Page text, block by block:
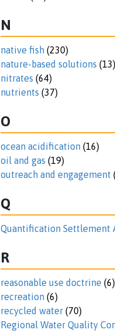
N
native fish (230)
nature-based solutions (13)
nitrates (64)
nutrients (37)
O
ocean acidification (16)
oil and gas (19)
outreach and engagement
Q
Quantification Settlement
R
reasonable use doctrine (6)
recreation (6)
recycled water (70)
Regional Water Quality